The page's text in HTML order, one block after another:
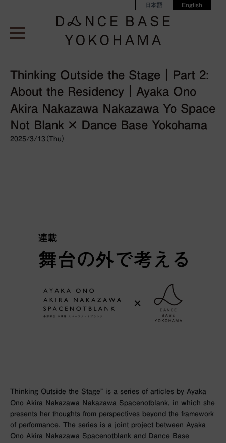
日本語 English
Thinking Outside the Stage｜Part 2:
About the Residency｜Ayaka Ono
Akira Nakazawa Nakazawa Yo Space
Not Blank × Dance Base Yokohama
2025/3/13（Thu）
Thinking Outside the Stage” is a series of articles by Ayaka
Ono Akira Nakazawa Nakazawa Spacenotblank, in which she
presents her thoughts from perspectives beyond the framework
of performance. The series is a joint project between Ayaka
Ono Akira Nakazawa Spacenotblank and Dance Base